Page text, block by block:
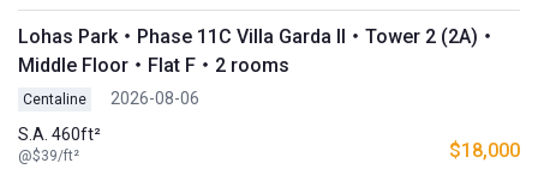
Lohas Park・Phase 11C Villa Garda II・Tower 2 (2A)・
Middle Floor・Flat F・2 rooms
Centaline
2026-08-06
S.A. 460ft²
@$39/ft² $18,000